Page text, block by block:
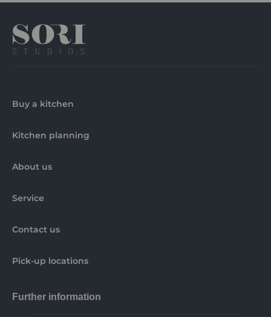
Buy a kitchen
Kitchen planning
About us
Service
Contact us
Pick-up locations
Further information